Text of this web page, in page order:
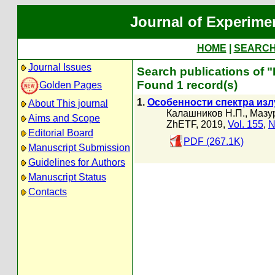
Journal of
HOME
Journal Issues
Golden Pages
About This journal
Aims and Scope
Editorial Board
Manuscript Submission
Guidelines for Authors
Manuscript Status
Contacts
Search publications of
Found 1 record(s)
1. Особенности спектра
Калашников Н.П.,
ZhETF, 2019, Vol. 155,
PDF (267.1K)